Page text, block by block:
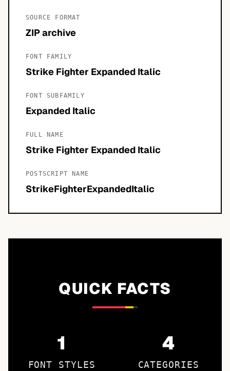
SOURCE FORMAT
ZIP archive
FONT FAMILY
Strike Fighter Expanded Italic
FONT SUBFAMILY
Expanded Italic
FULL NAME
Strike Fighter Expanded Italic
POSTSCRIPT NAME
StrikeFighterExpandedItalic
QUICK FACTS
1
FONT STYLES
4
CATEGORIES